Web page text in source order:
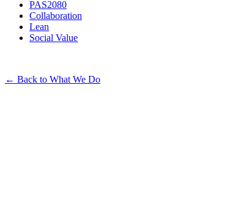
PAS2080
Collaboration
Lean
Social Value
← Back to What We Do